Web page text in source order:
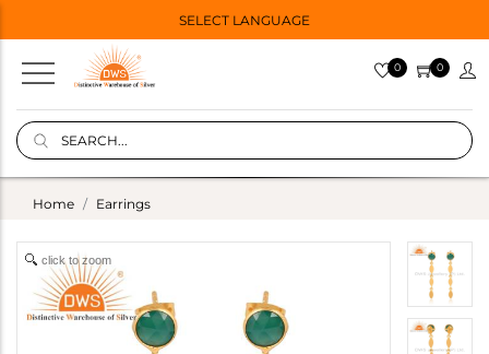
SELECT LANGUAGE
0 0
Home Earrings
click to zoom